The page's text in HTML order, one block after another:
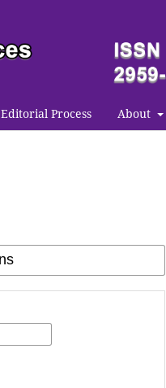
Editorial Process About